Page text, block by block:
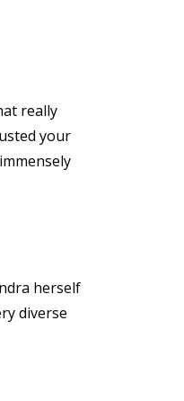
really
your
herself
diverse